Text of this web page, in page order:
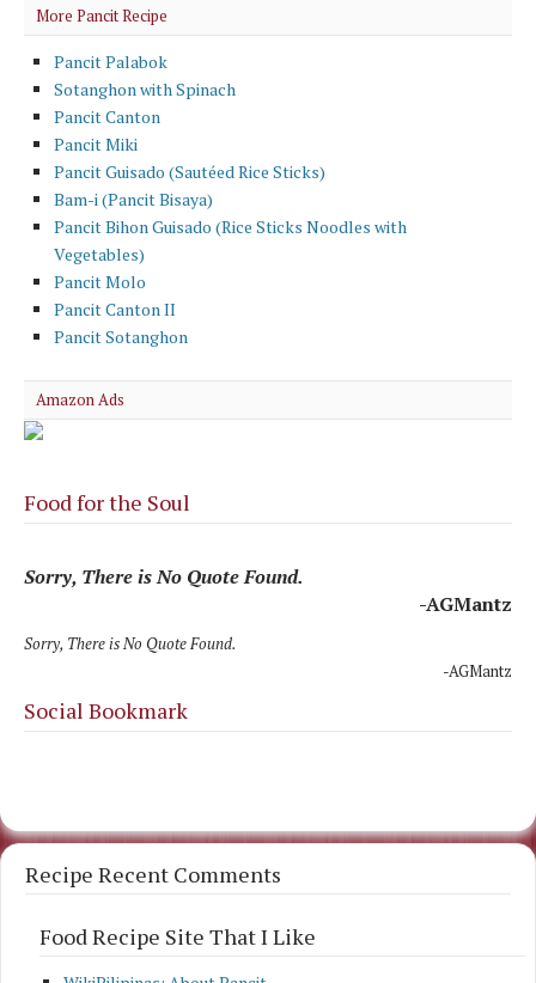
More Pancit Recipe
Pancit Palabok
Sotanghon with Spinach
Pancit Canton
Pancit Miki
Pancit Guisado (Sautéed Rice Sticks)
Bam-i (Pancit Bisaya)
Pancit Bihon Guisado (Rice Sticks Noodles with
Vegetables)
Pancit Molo
Pancit Canton II
Pancit Sotanghon
Amazon Ads
Food for the Soul
Sorry, There is No Quote Found.
-AGMantz
Sorry, There is No Quote Found.
-AGMantz
Social Bookmark
Recipe Recent Comments
Food Recipe Site That I Like